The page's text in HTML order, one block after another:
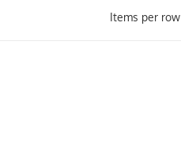
Items per row